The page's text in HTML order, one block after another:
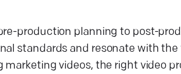
production planning to post-
standards and resonate with
videos, the right video